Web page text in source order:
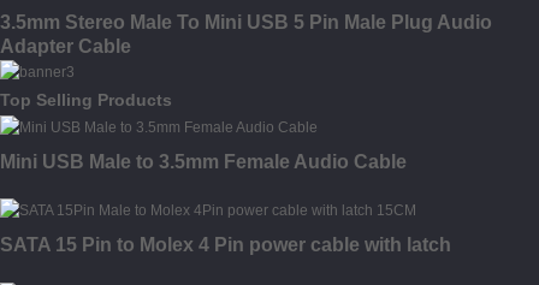
3.5mm Stereo Male To Mini USB 5 Pin Male Plug Audio
Adapter Cable
Top Selling Products
Mini USB Male to 3.5mm Female Audio Cable
SATA 15 Pin to Molex 4 Pin power cable with latch